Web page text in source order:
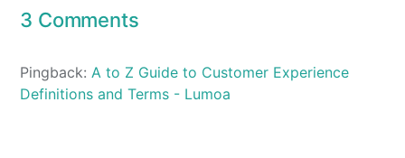
3 Comments
Pingback:A to Z Guide to Customer Experience
Definitions and Terms - Lumoa